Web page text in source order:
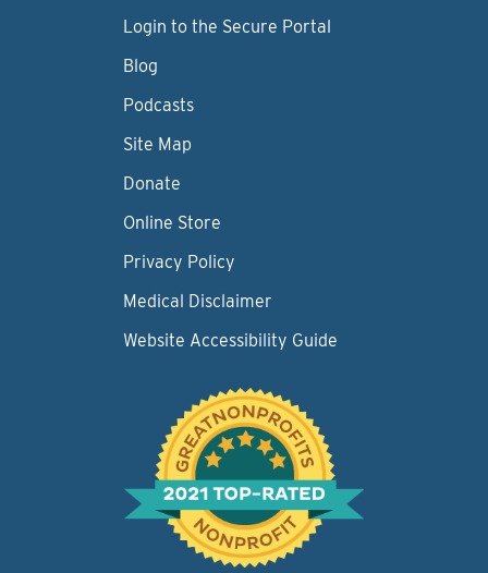
Login to the Secure Portal
Blog
Podcasts
Site Map
Donate
Online Store
Privacy Policy
Medical Disclaimer
Website Accessibility Guide